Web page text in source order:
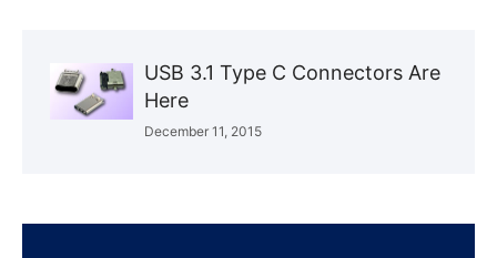
USB 3.1 Type C Connectors Are
Here
December 11, 2015